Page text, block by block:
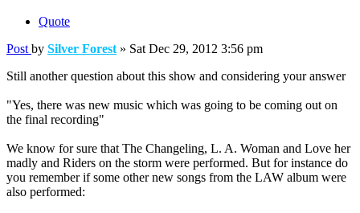
Quote
Post by Silver Forest » Sat Dec 29, 2012 3:56 pm
Still another question about this show and considering your answer
"Yes, there was new music which was going to be coming out on
the final recording"
We know for sure that The Changeling, L. A. Woman and Love her
madly and Riders on the storm were performed. But for instance do
you remember if some other new songs from the LAW album were
also performed: